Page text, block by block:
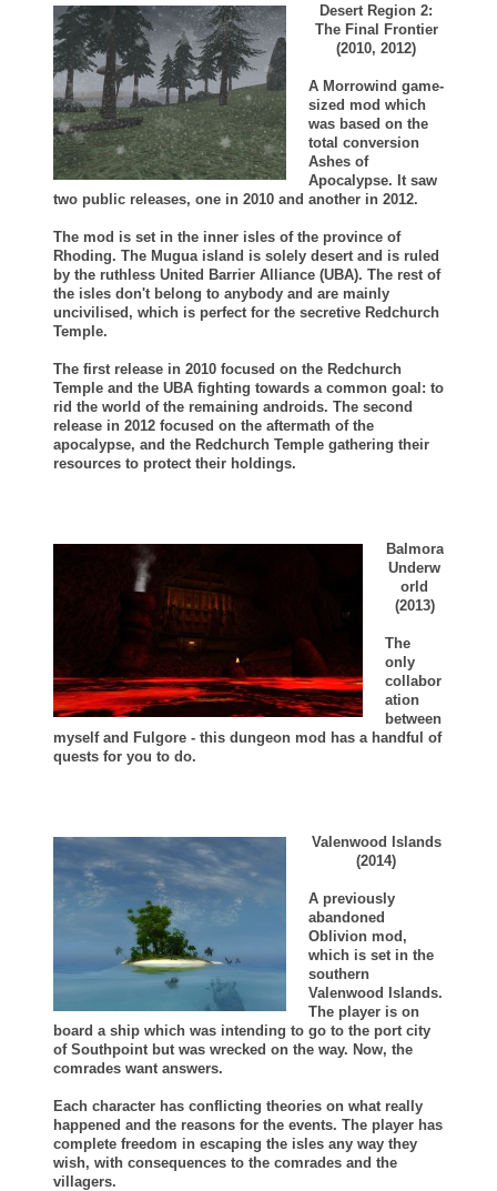
Desert Region 2:
The Final Frontier
(2010, 2012)
A Morrowind game-
sized mod which
was based on the
total conversion
Ashes of
Apocalypse. It saw
two public releases, one in 2010 and another in 2012.
The mod is set in the inner isles of the province of
Rhoding. The Mugua island is solely desert and is ruled
by the ruthless United Barrier Alliance (UBA). The rest of
the isles don't belong to anybody and are mainly
uncivilised, which is perfect for the secretive Redchurch
Temple.
The first release in 2010 focused on the Redchurch
Temple and the UBA fighting towards a common goal: to
rid the world of the remaining androids. The second
release in 2012 focused on the aftermath of the
apocalypse, and the Redchurch Temple gathering their
resources to protect their holdings.
Balmora
Underw
orld
(2013)
The
only
collabor
ation
between
myself and Fulgore - this dungeon mod has a handful of
quests for you to do.
Valenwood Islands
(2014)
A previously
abandoned
Oblivion mod,
which is set in the
southern
Valenwood Islands.
The player is on
board a ship which was intending to go to the port city
of Southpoint but was wrecked on the way. Now, the
comrades want answers.
Each character has conflicting theories on what really
happened and the reasons for the events. The player has
complete freedom in escaping the isles any way they
wish, with consequences to the comrades and the
villagers.